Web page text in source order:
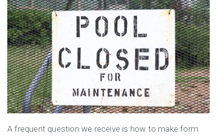
A frequent question we receive is how to make form